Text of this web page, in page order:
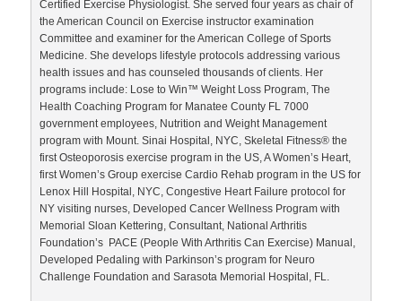
Certified Exercise Physiologist. She served four years as chair of
the American Council on Exercise instructor examination
Committee and examiner for the American College of Sports
Medicine. She develops lifestyle protocols addressing various
health issues and has counseled thousands of clients. Her
programs include: Lose to Win™ Weight Loss Program, The
Health Coaching Program for Manatee County FL 7000
government employees, Nutrition and Weight Management
program with Mount. Sinai Hospital, NYC, Skeletal Fitness® the
first Osteoporosis exercise program in the US, A Women’s Heart,
first Women’s Group exercise Cardio Rehab program in the US for
Lenox Hill Hospital, NYC, Congestive Heart Failure protocol for
NY visiting nurses, Developed Cancer Wellness Program with
Memorial Sloan Kettering, Consultant, National Arthritis
Foundation’s PACE (People With Arthritis Can Exercise) Manual,
Developed Pedaling with Parkinson’s program for Neuro
Challenge Foundation and Sarasota Memorial Hospital, FL.